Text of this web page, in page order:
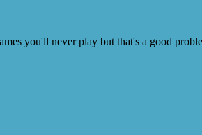
you'll never play but that's a good